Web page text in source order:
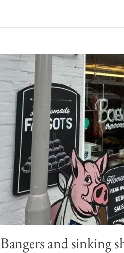
Bangers and sinking